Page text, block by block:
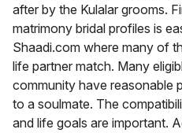
after by the Kulalar grooms.
matrimony bridal profiles is
Shaadi.com where many of
life partner match. Many
community have reasonable
to a soulmate. The
and life goals are important.